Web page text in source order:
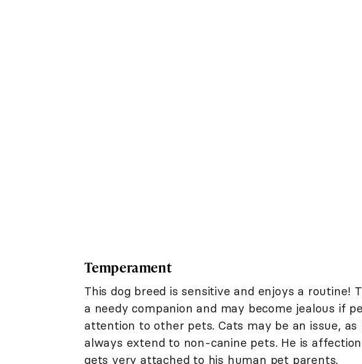
Temperament
This dog breed is sensitive and enjoys a routine!
a needy companion and may become jealous if
attention to other pets. Cats may be an issue,
always extend to non-canine pets. He is
gets very attached to his human pet parents.